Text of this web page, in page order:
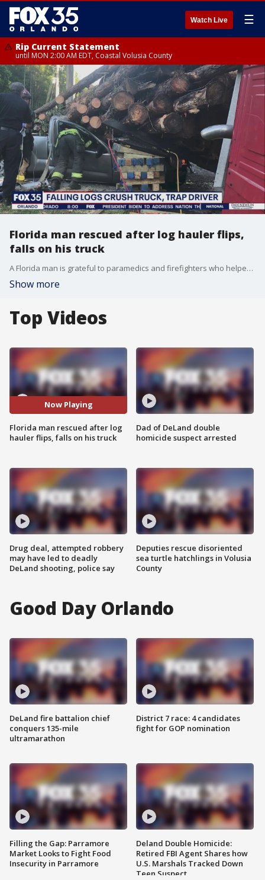
Watch Live ☰
Rip Current Statement
until MON 2:00 AM EDT, Coastal Volusia County
Florida man rescued after log hauler flips,
falls on his truck
A Florida man is grateful to paramedics and firefighters who helped rescue him from his pickup truck after it became pinned beneath a large commercial truck that was hauling dozens of tree logs.?
Show more
Top Videos
Now Playing
Florida man rescued after log
hauler flips, falls on his truck
Drug deal, attempted robbery
may have led to deadly
DeLand shooting, police say
Dad of DeLand double
homicide suspect arrested
Deputies rescue disoriented
sea turtle hatchlings in Volusia
County
Good Day Orlando
DeLand fire battalion chief
conquers 135-mile
ultramarathon
Filling the Gap: Parramore
Market Looks to Fight Food
Insecurity in Parramore
District 7 race: 4 candidates
fight for GOP nomination
Deland Double Homicide:
Retired FBI Agent Shares how
U.S. Marshals Tracked Down
Teen Suspect